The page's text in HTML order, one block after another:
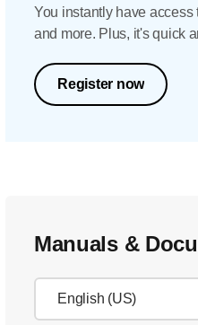
You instantly have
and more. Plus, it's quick
Register now
Manuals &